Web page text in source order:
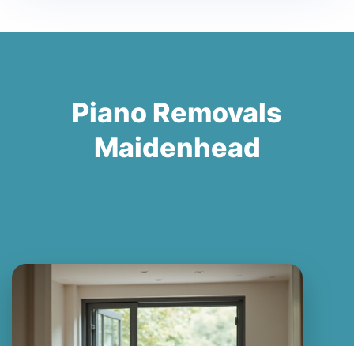
Piano Removals
Maidenhead